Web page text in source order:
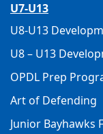
U7-U13
U8-U13
U8 – U13
OPDL Prep
Art of Defending
Junior Bayhawks